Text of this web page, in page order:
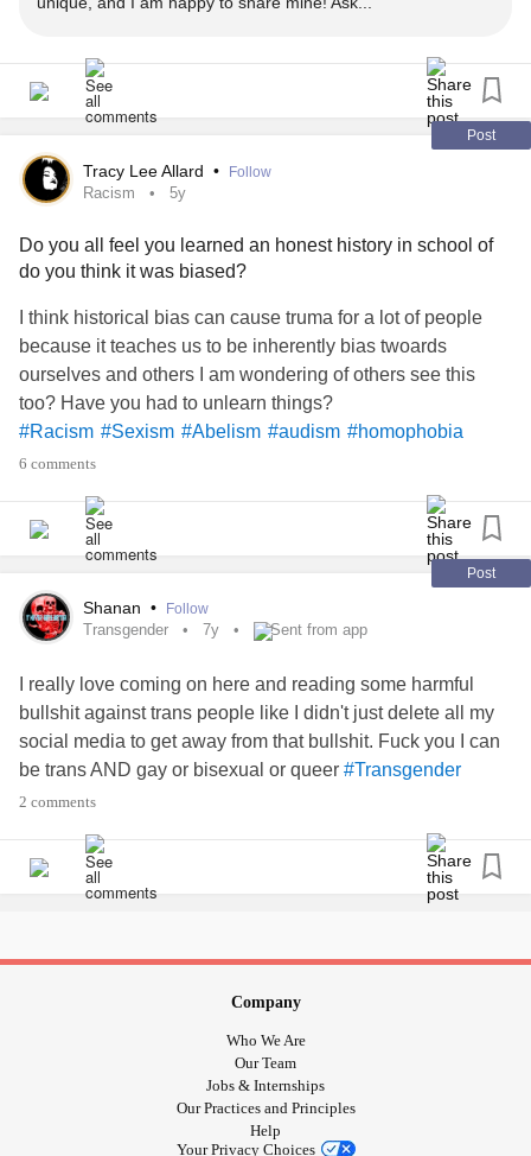
👀 - Dwhell On It is a series where I answer your
youtube.com/playlist
05:20 - Let's talk inclusion!
17:50 - Let's talk TERFs!
39:15 - Let's talk about being exclusionary!
51:08 - Let's talk about suppression!
53:03 - End anti-2SLGBTQIA+abuse! -
act.newmode.net/action/hirewheller/csr
03:21 - #Letters4TransKids
- "You Know Who You Are!" -
10:00 - Accomplishments,
And More! -
www.youtube.com/watch
30:30 - Workouts: Worth the effort. Bigots: Nope. -
www.youtube.com/watch
40:55 - City Council Approves To Prefer #Kindness-
💰 - Donate now! Help these fundraisers hit $1411!
#RunForWomen& women's
Post
Tracy Lee Allard • Follow
Racism 5y
Do you all feel you learned an honest history in school of
do you think it was biased?
I think historical bias can cause truma for a lot of people
because it teaches us to be inherently bias twoards
ourselves and others I am wondering of others see this
too? Have you had to unlearn things?
#Racism #Sexism #Abelism #audism #homophobia
#actuallyautistic
6 comments
Post
Shanan • Follow
Transgender 7y Sent from app
I really love coming on here and reading some harmful
bullshit against trans people like I didn't just delete all my
social media to get away from that bullshit. Fuck you I can
be trans AND gay or bisexual or queer #Transgender
#Transphobia
2 comments
Company
Who We Are
Our Team
Jobs & Internships
Our Practices and Principles
Help
Your Privacy Choices